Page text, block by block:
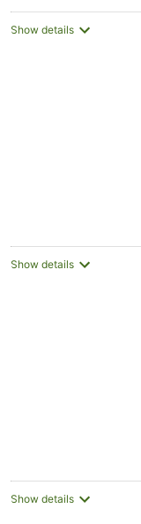
Show details
Show details
Show details